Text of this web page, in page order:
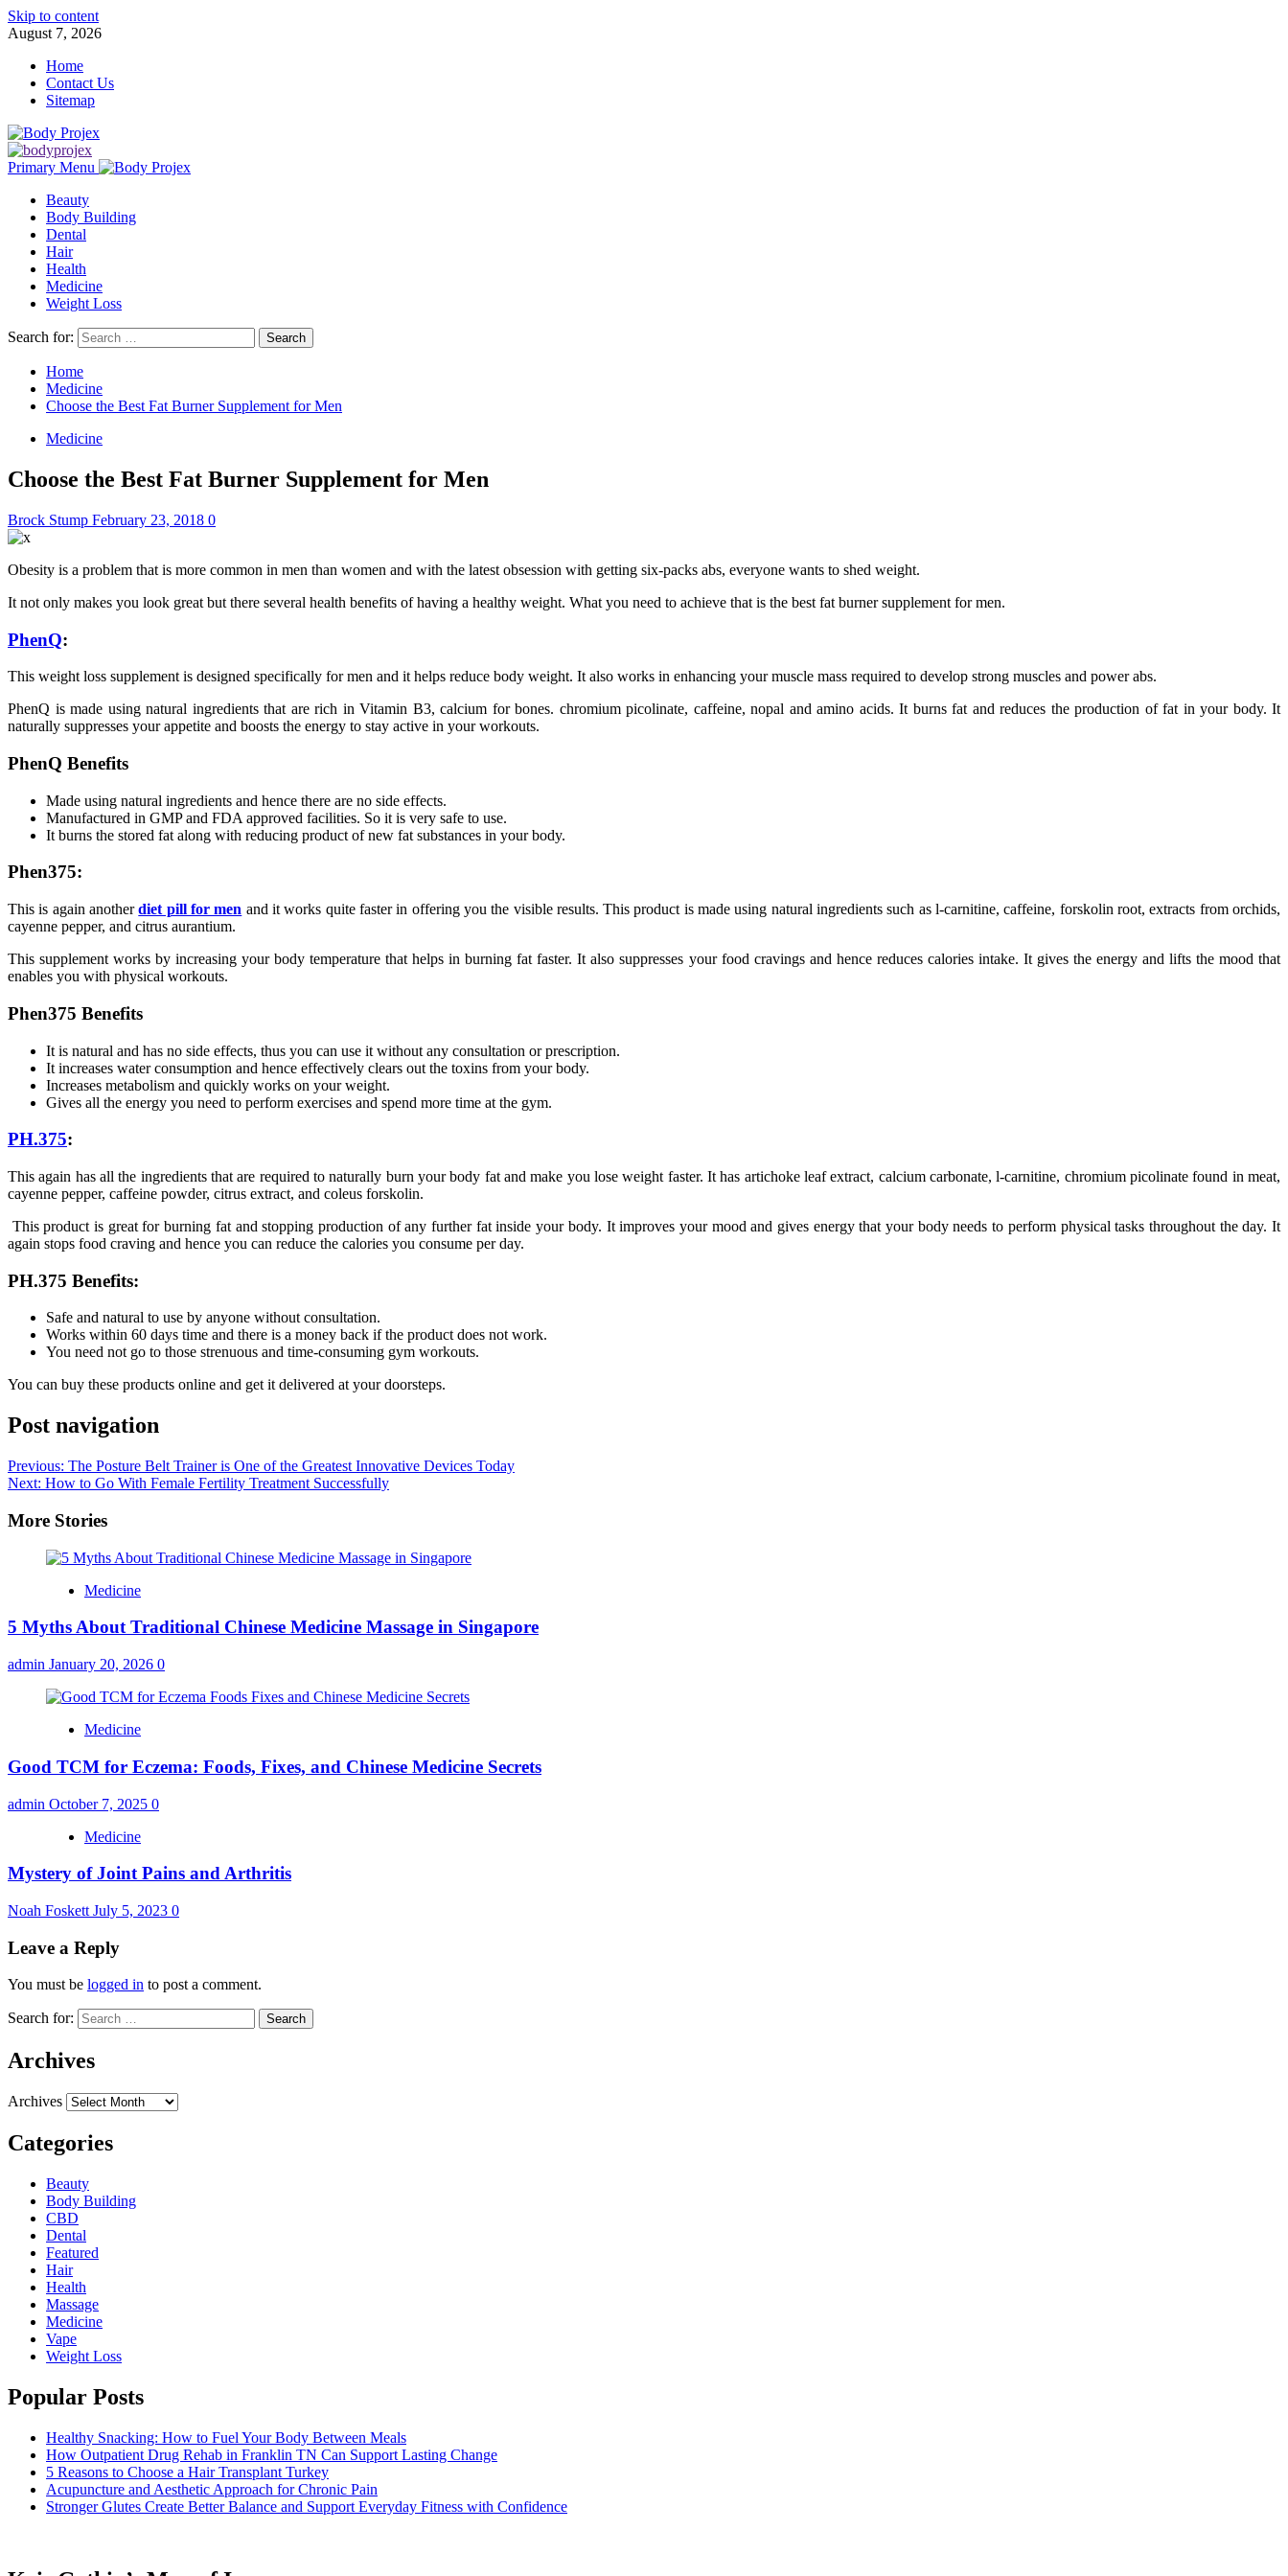
Skip to content
August 7, 2026
Home
Contact Us
Sitemap
Primary Menu
Beauty
Body Building
Dental
Hair
Health
Medicine
Weight Loss
Search for:
Home
Medicine
Choose the Best Fat Burner Supplement for Men
Medicine
Choose the Best Fat Burner Supplement for Men
Brock Stump February 23, 2018 0
Obesity is a problem that is more common in men than women and with the latest obsession with getting six-packs abs, everyone wants to shed weight.
It not only makes you look great but there several health benefits of having a healthy weight. What you need to achieve that is the best fat burner supplement for men.
PhenQ:
This weight loss supplement is designed specifically for men and it helps reduce body weight. It also works in enhancing your muscle mass required to develop strong muscles and power abs.
PhenQ is made using natural ingredients that are rich in Vitamin B3, calcium for bones. chromium picolinate, caffeine, nopal and amino acids. It burns fat and reduces the production of fat in your body. It
naturally suppresses your appetite and boosts the energy to stay active in your workouts.
PhenQ Benefits
Made using natural ingredients and hence there are no side effects.
Manufactured in GMP and FDA approved facilities. So it is very safe to use.
It burns the stored fat along with reducing product of new fat substances in your body.
Phen375:
This is again anotherdiet pill for men and it works quite faster in offering you the visible results. This product is made using natural ingredients such as l-carnitine, caffeine, forskolin root, extracts from orchids,
cayenne pepper, and citrus aurantium.
This supplement works by increasing your body temperature that helps in burning fat faster. It also suppresses your food cravings and hence reduces calories intake. It gives the energy and lifts the mood that
enables you with physical workouts.
Phen375 Benefits
It is natural and has no side effects, thus you can use it without any consultation or prescription.
It increases water consumption and hence effectively clears out the toxins from your body.
Increases metabolism and quickly works on your weight.
Gives all the energy you need to perform exercises and spend more time at the gym.
PH.375:
This again has all the ingredients that are required to naturally burn your body fat and make you lose weight faster. It has artichoke leaf extract, calcium carbonate, l-carnitine, chromium picolinate found in meat,
cayenne pepper, caffeine powder, citrus extract, and coleus forskolin.
This product is great for burning fat and stopping production of any further fat inside your body. It improves your mood and gives energy that your body needs to perform physical tasks throughout the day. It
again stops food craving and hence you can reduce the calories you consume per day.
PH.375 Benefits:
Safe and natural to use by anyone without consultation.
Works within 60 days time and there is a money back if the product does not work.
You need not go to those strenuous and time-consuming gym workouts.
You can buy these products online and get it delivered at your doorsteps.
Post navigation
Previous: The Posture Belt Trainer is One of the Greatest Innovative Devices Today
Next: How to Go With Female Fertility Treatment Successfully
More Stories
Medicine
5 Myths About Traditional Chinese Medicine Massage in Singapore
admin January 20, 2026 0
Medicine
Good TCM for Eczema: Foods, Fixes, and Chinese Medicine Secrets
admin October 7, 2025 0
Medicine
Mystery of Joint Pains and Arthritis
Noah Foskett July 5, 2023 0
Leave a Reply
You must be logged in to post a comment.
Search for:
Archives
Archives
Categories
Beauty
Body Building
CBD
Dental
Featured
Hair
Health
Massage
Medicine
Vape
Weight Loss
Popular Posts
Healthy Snacking: How to Fuel Your Body Between Meals
How Outpatient Drug Rehab in Franklin TN Can Support Lasting Change
5 Reasons to Choose a Hair Transplant Turkey
Acupuncture and Aesthetic Approach for Chronic Pain
Stronger Glutes Create Better Balance and Support Everyday Fitness with Confidence